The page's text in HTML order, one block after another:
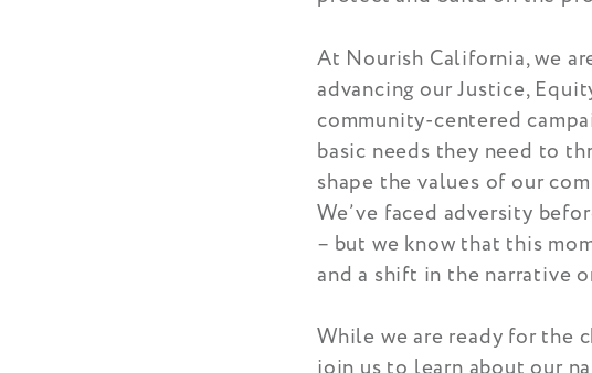
At Nourish California, we
advancing our Justice,
community-centered
basic needs they need to
shape the values of our
We’ve faced adversity
– but we know that this
and a shift in the narrative
While we are ready for the